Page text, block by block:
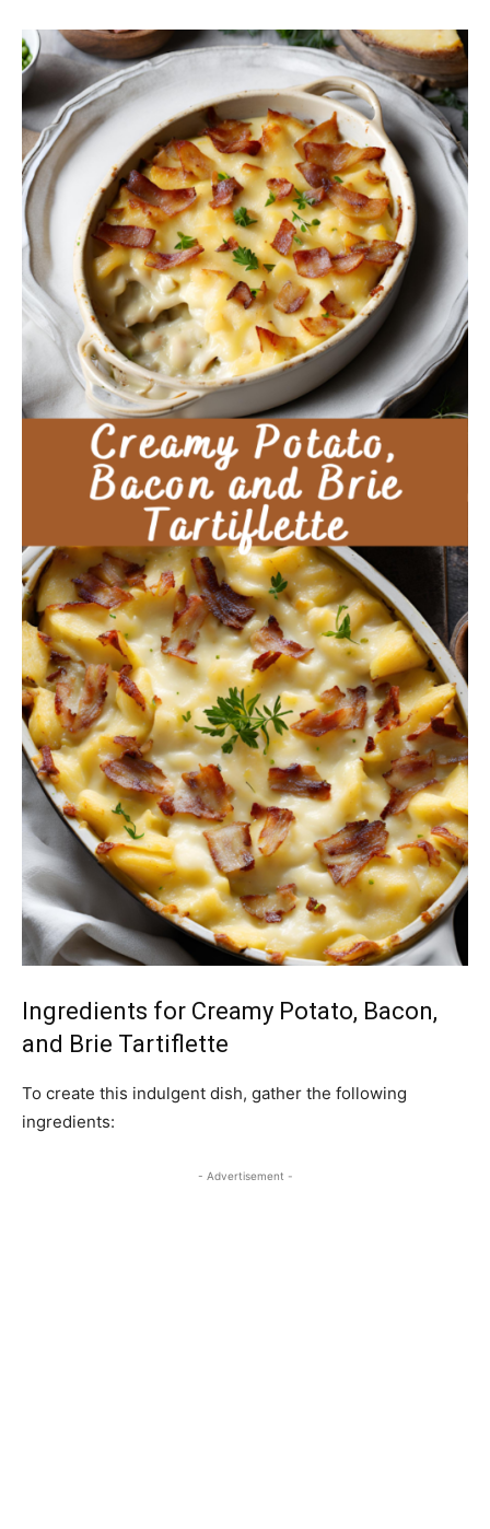
Ingredients for Creamy Potato, Bacon,
and Brie Tartiflette
To create this indulgent dish, gather the following
ingredients:
- Advertisement -